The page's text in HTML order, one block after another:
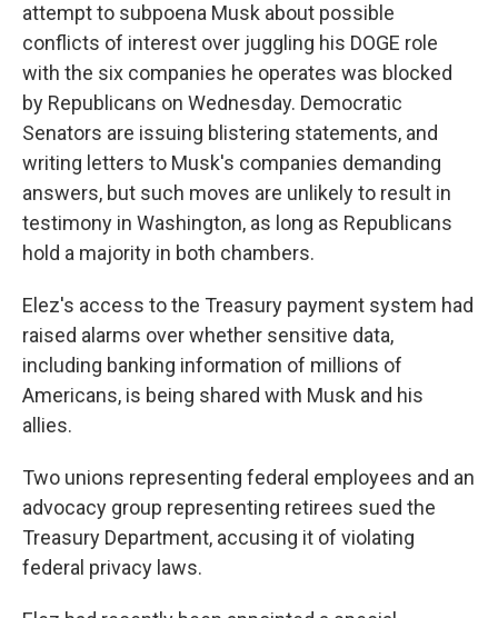
attempt to subpoena Musk about possible
conflicts of interest over juggling his DOGE role
with the six companies he operates was blocked
by Republicans on Wednesday. Democratic
Senators are issuing blistering statements, and
writing letters to Musk's companies demanding
answers, but such moves are unlikely to result in
testimony in Washington, as long as Republicans
hold a majority in both chambers.
Elez's access to the Treasury payment system had
raised alarms over whether sensitive data,
including banking information of millions of
Americans, is being shared with Musk and his
allies.
Two unions representing federal employees and an
advocacy group representing retirees sued the
Treasury Department, accusing it of violating
federal privacy laws.